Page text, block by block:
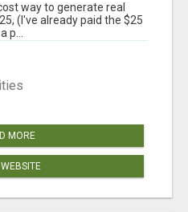
way to generate real
(I've already paid the $25
MORE